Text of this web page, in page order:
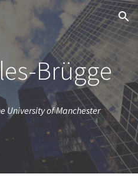
Skip to navigation
Brügge
University of Manchester